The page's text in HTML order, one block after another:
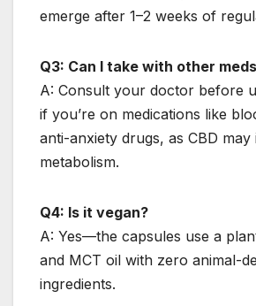
emerge after 1–2 weeks of
Q3: Can I take with other
A: Consult your doctor before
if you’re on medications like
anti-anxiety drugs, as CBD may
metabolism.
Q4: Is it vegan?
A: Yes—the capsules use a
and MCT oil with zero animal-
ingredients.